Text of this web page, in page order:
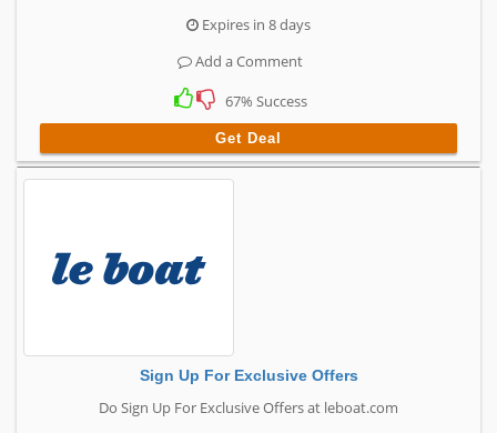
Expires in 8 days
Add a Comment
67% Success
Get Deal
Sign Up For Exclusive Offers
Do Sign Up For Exclusive Offers at leboat.com